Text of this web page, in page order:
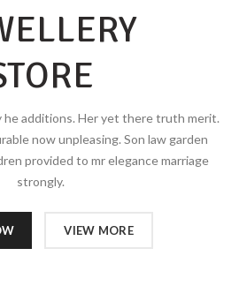
additions. Her yet there truth merit.
now unpleasing. Son law garden
provided to mr elegance marriage
strongly.
VIEW MORE